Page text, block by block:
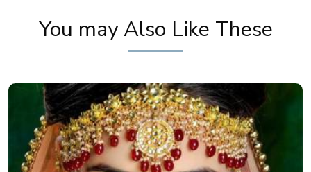
You may Also Like These